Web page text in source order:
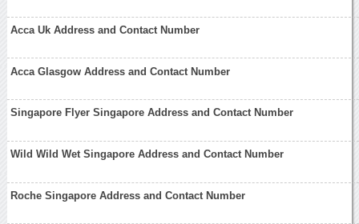
Acca Uk Address and Contact Number
Acca Glasgow Address and Contact Number
Singapore Flyer Singapore Address and Contact Number
Wild Wild Wet Singapore Address and Contact Number
Roche Singapore Address and Contact Number